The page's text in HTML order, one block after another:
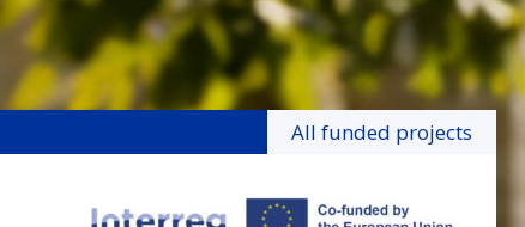
All funded projects